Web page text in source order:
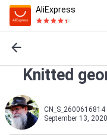
AliExpress
Knitted
CN_S_2600616814
September 13, 2020